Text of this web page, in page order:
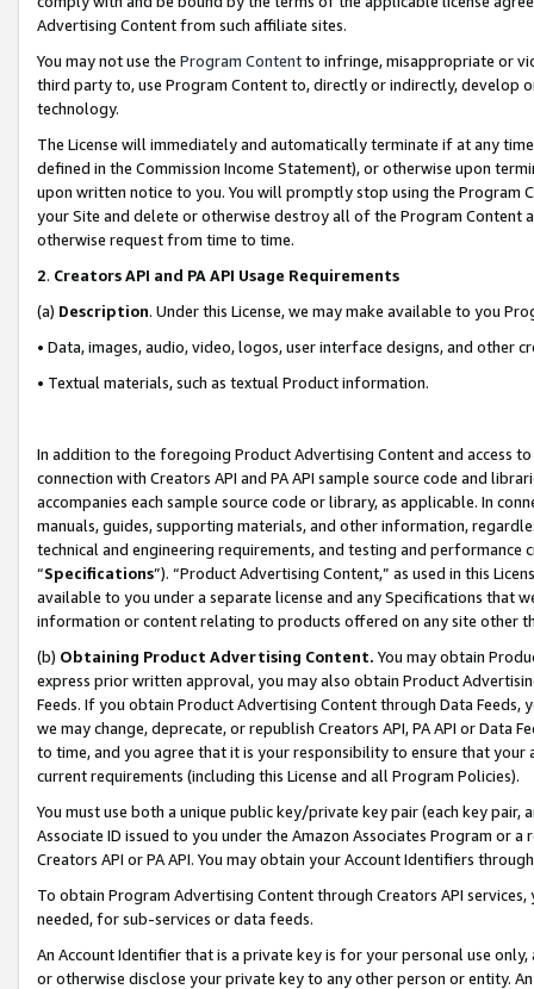
Advertising Content from such affiliate sites.
You may not use the Program Contentto infringe, misappropriate or
third party to, use Program Content to, directly or indirectly, develop
technology.
The License will immediately and automatically terminate if at any
defined in the Commission Income Statement), or otherwise upon
upon written notice to you. You will promptly stop using the Program
your Site and delete or otherwise destroy all of the Program Content
otherwise request from time to time.
2. Creators API and PA API Usage Requirements
(a) Description. Under this License, we may make available to you
• Data, images, audio, video, logos, user interface designs, and other
• Textual materials, such as textual Product information.
In addition to the foregoing Product Advertising Content and access
connection with Creators API and PA API sample source code and
accompanies each sample source code or library, as applicable. In
manuals, guides, supporting materials, and other information,
technical and engineering requirements, and testing and
“Specifications”). “Product Advertising Content,” as used in this
available to you under a separate license and any Specifications that
information or content relating to products offered on any site other
(b) Obtaining Product Advertising Content. You may obtain
express prior written approval, you may also obtain Product
Feeds. If you obtain Product Advertising Content through Data Feeds,
we may change, deprecate, or republish Creators API, PA API or Data
to time, and you agree that it is your responsibility to ensure that your
current requirements (including this License and all Program Policies).
You must use both a unique public key/private key pair (each key pair,
Associate ID issued to you under the Amazon Associates Program or
Creators API or PA API. You may obtain your Account Identifiers
To obtain Program Advertising Content through Creators API
needed, for sub-services or data feeds.
An Account Identifier that is a private key is for your personal use
or otherwise disclose your private key to any other person or entity.